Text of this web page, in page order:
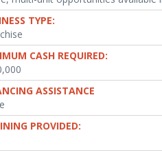
TYPE:
CASH REQUIRED:
ASSISTANCE
PROVIDED: